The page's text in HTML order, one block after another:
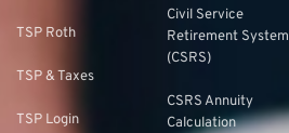
TSP Roth
TSP & Taxes
TSP Login
Civil Service
Retirement System
(CSRS)
CSRS Annuity
Calculation